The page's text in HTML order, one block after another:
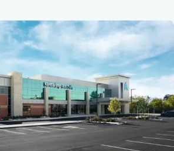
a faith-based health system of
centers, and outpatient
is to empower you to be your